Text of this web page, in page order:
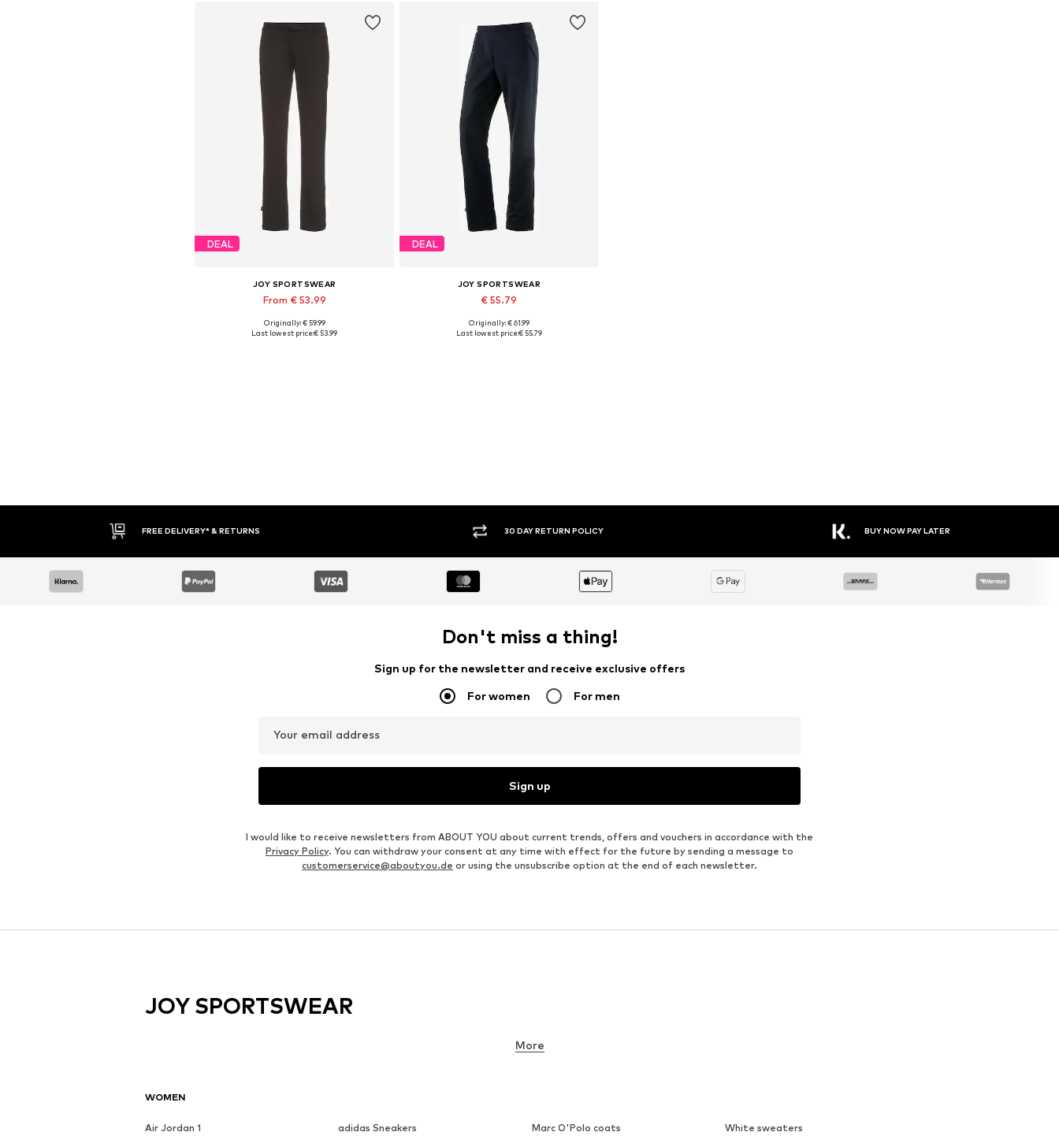
DEAL
JOY SPORTSWEAR
From € 53.99
Available in many sizes
Originally: € 59.99
Last lowest price:€ 53.99
DEAL
JOY SPORTSWEAR
€ 55.79
Available sizes: XXL x Regular
Originally: € 61.99
Last lowest price:€ 55.79
FREE DELIVERY* & RETURNS 30 DAY RETURN POLICY BUY NOW PAY LATER
Don't miss a thing!
Sign up for the newsletter and receive exclusive offers
For women For men
Your email address
Sign up
I would like to receive newsletters from ABOUT YOU about current trends, offers and vouchers in accordance with the
Privacy Policy. You can withdraw your consent at any time with effect for the future by sending a message to
customerservice@aboutyou.de or using the unsubscribe option at the end of each newsletter.
WOMEN
Air Jordan 1 adidas Sneakers Marc O'Polo coats
White sweaters
JOY SPORTSWEAR
More